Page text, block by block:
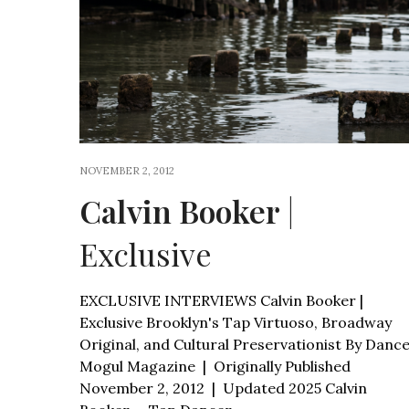
NOVEMBER 2, 2012
Calvin Booker |
Exclusive
EXCLUSIVE INTERVIEWS Calvin Booker |
Exclusive Brooklyn's Tap Virtuoso, Broadway
Original, and Cultural Preservationist By Dance
Mogul Magazine | Originally Published
November 2, 2012 | Updated 2025 Calvin